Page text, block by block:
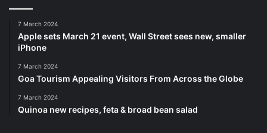
7 March 2024
Apple sets March 21 event, Wall Street sees new, smaller
iPhone
7 March 2024
Goa Tourism Appealing Visitors From Across the Globe
7 March 2024
Quinoa new recipes, feta & broad bean salad